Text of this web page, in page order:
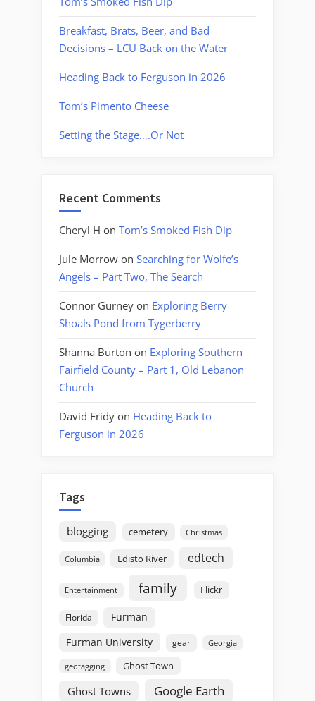
Breakfast, Brats, Beer, and Bad
Decisions – LCU Back on the Water
Heading Back to Ferguson in 2026
Tom’s Pimento Cheese
Setting the Stage….Or Not
Recent Comments
Cheryl H on Tom’s Smoked Fish Dip
Jule Morrow on Searching for Wolfe’s
Angels – Part Two, The Search
Connor Gurney on Exploring Berry
Shoals Pond from Tygerberry
Shanna Burton on Exploring Southern
Fairfield County – Part 1, Old Lebanon
Church
David Fridy on Heading Back to
Ferguson in 2026
Tags
blogging cemetery Christmas
Columbia Edisto River edtech
Entertainment family Flickr
Florida
Furman
Furman University
gear Georgia
geotagging Ghost Town
Ghost Towns Google Earth